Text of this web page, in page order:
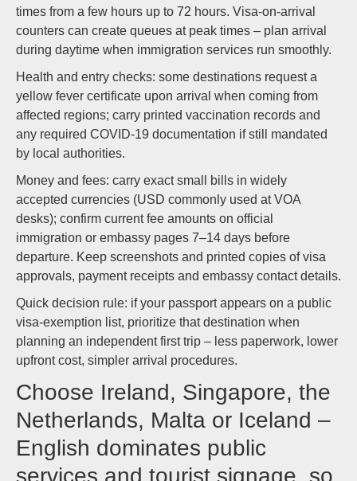
times from a few hours up to 72 hours. Visa-on-arrival
counters can create queues at peak times – plan arrival
during daytime when immigration services run smoothly.
Health and entry checks: some destinations request a
yellow fever certificate upon arrival when coming from
affected regions; carry printed vaccination records and
any required COVID-19 documentation if still mandated
by local authorities.
Money and fees: carry exact small bills in widely
accepted currencies (USD commonly used at VOA
desks); confirm current fee amounts on official
immigration or embassy pages 7–14 days before
departure. Keep screenshots and printed copies of visa
approvals, payment receipts and embassy contact details.
Quick decision rule: if your passport appears on a public
visa-exemption list, prioritize that destination when
planning an independent first trip – less paperwork, lower
upfront cost, simpler arrival procedures.
Choose Ireland, Singapore, the
Netherlands, Malta or Iceland –
English dominates public
services and tourist signage, so